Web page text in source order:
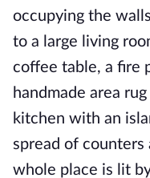
occupying the
to a large living
coffee table, a fire
handmade area
kitchen with an
spread of
whole place is lit